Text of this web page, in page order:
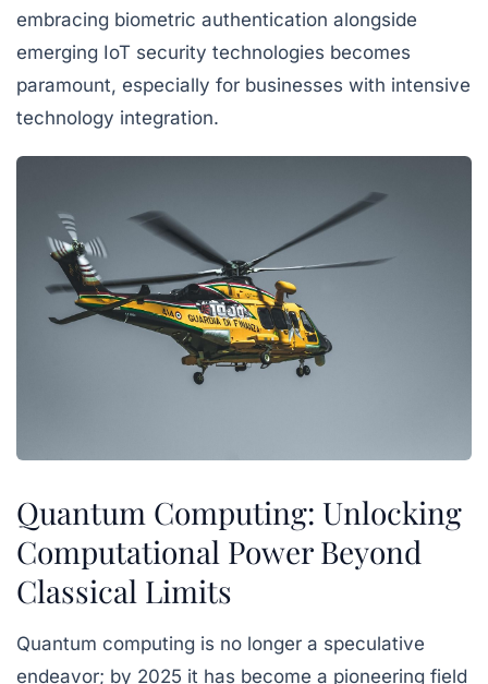
embracing biometric authentication alongside
emerging IoT security technologies becomes
paramount, especially for businesses with intensive
technology integration.
Quantum Computing: Unlocking
Computational Power Beyond
Classical Limits
Quantum computing is no longer a speculative
endeavor; by 2025 it has become a pioneering field